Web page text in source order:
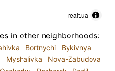
realt.ua
in other neighborhoods:
Bortnychi
Bykivnya
Myshalivka
Nova-Zabudova